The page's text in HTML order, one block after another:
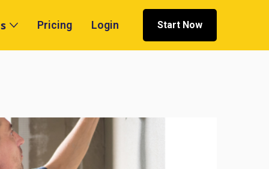
Pricing Login Start Now